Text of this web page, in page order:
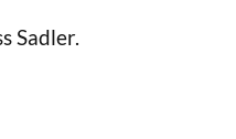
Sadler.